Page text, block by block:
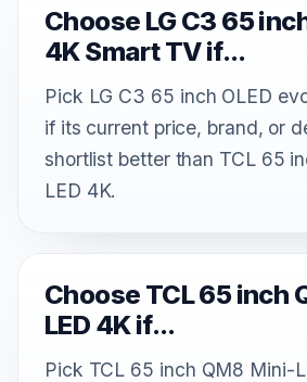
Choose LG C3 65
4K Smart TV if...
Pick LG C3 65 inch OLED
if its current price, brand, or
shortlist better than TCL 65
LED 4K.
Choose TCL 65 inch
LED 4K if...
Pick TCL 65 inch QM8 Mini-